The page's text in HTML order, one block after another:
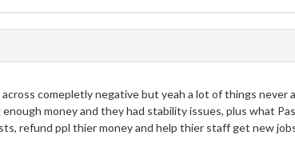
comepletly negative but yeah a lot of things never
money and they had stability issues, plus what
refund ppl thier money and help thier staff get new